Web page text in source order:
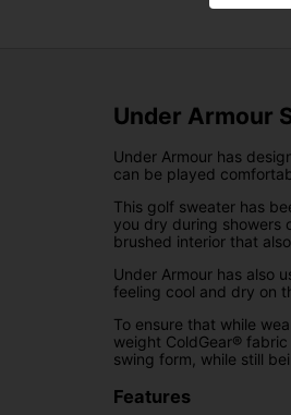
Under Armour
Under Armour has
can be played
This golf sweater has
you dry during showers
brushed interior that
Under Armour has also
feeling cool and dry on
To ensure that while
weight ColdGear®
swing form, while still
Features